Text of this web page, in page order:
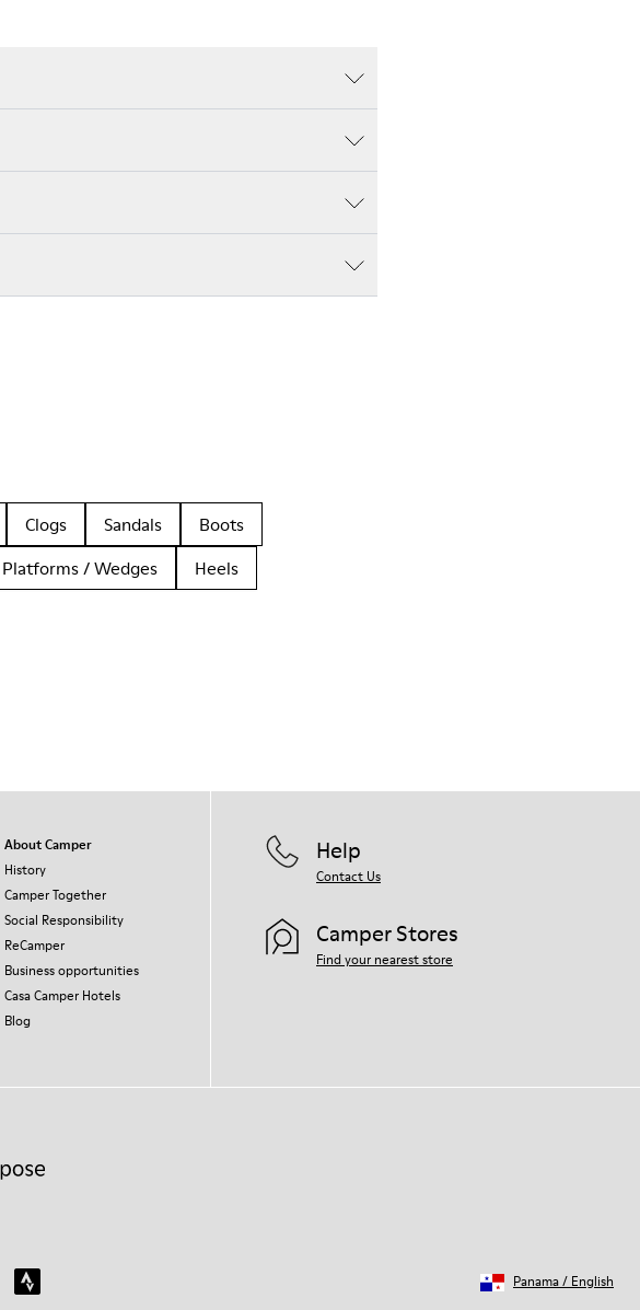
Clogs Sandals
Boots
Platforms / Wedges Heels
About Camper
History
Camper Together
Social Responsibility
ReCamper
Business opportunities
Casa Camper Hotels
Blog
Help
Contact Us
Camper Stores
Find your nearest store
Panama/ English